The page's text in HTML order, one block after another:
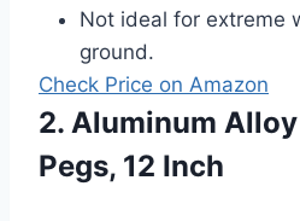
Not ideal for extreme
ground.
Check Price on Amazon
2. Aluminum
Pegs, 12 Inch